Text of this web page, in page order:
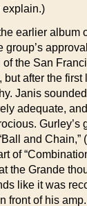
explain.)
earlier album
group’s
the San
after the first
Janis
adequate,
Gurley’s
and Chain,”
of
the Grande
like it was
front of his amp.